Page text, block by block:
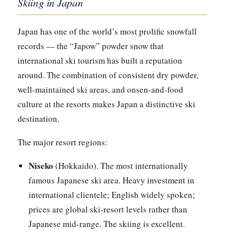
Japan has one of the world’s most prolific snowfall
records — the “Japow” powder snow that
international ski tourism has built a reputation
around. The combination of consistent dry powder,
well-maintained ski areas, and onsen-and-food
culture at the resorts makes Japan a distinctive ski
destination.
The major resort regions:
Niseko (Hokkaido). The most internationally
famous Japanese ski area. Heavy investment in
international clientele; English widely spoken;
prices are global ski-resort levels rather than
Japanese mid-range. The skiing is excellent.